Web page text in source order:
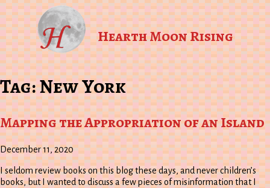
Hearth Moon Rising
Tag:New York
Mapping the Appropriation of an Island
December 11, 2020
I seldom review books on this blog these days, and never children’s
books, but I wanted to discuss a few pieces of misinformation that I